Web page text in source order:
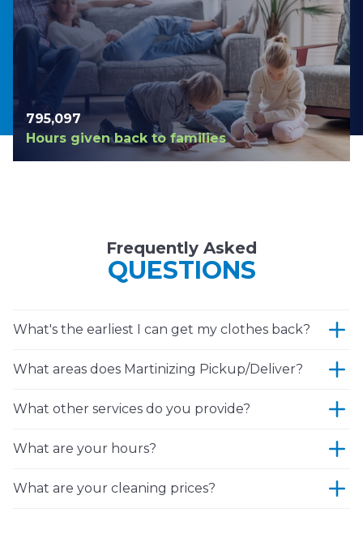
798,420
Hours given back to families
Frequently Asked
QUESTIONS
What's the earliest I can get my clothes back?
What areas does Martinizing Pickup/Deliver?
What other services do you provide?
What are your hours?
What are your cleaning prices?